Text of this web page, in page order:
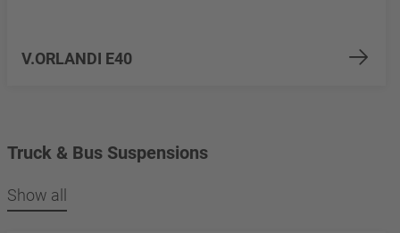
V.ORLANDI E40
Truck & Bus Suspensions
Show all